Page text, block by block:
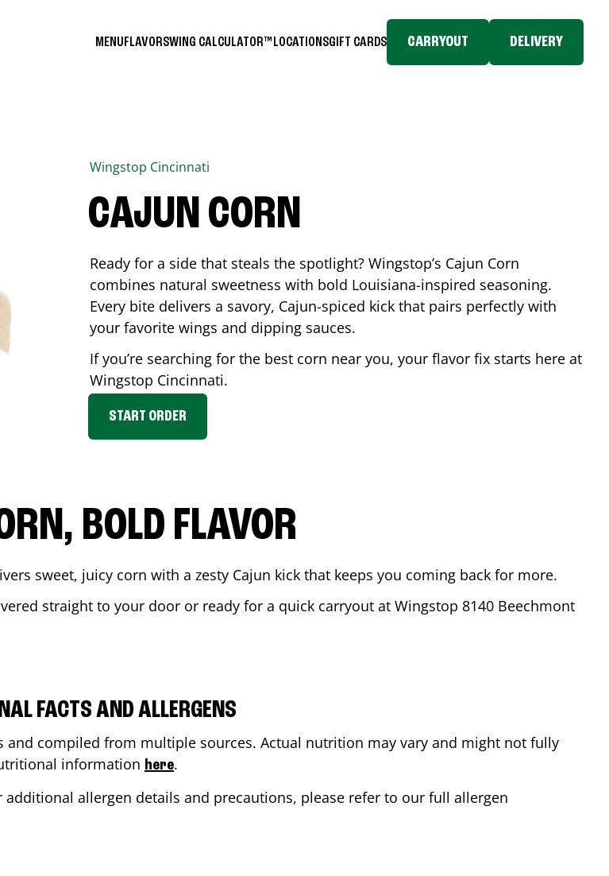
MENUFLAVORSWING CALCULATOR™ LOCATIONSGIFT CARDS CARRYOUT DELIVERY
Wingstop Cincinnati
CAJUN CORN
Ready for a side that steals the spotlight? Wingstop’s Cajun Corn
combines natural sweetness with bold Louisiana-inspired seasoning.
Every bite delivers a savory, Cajun-spiced kick that pairs perfectly with
your favorite wings and dipping sauces.
If you’re searching for the best corn near you, your flavor fix starts here at
Wingstop Cincinnati.
START ORDER
BOLD FLAVOR
sweet, juicy corn with a zesty Cajun kick that keeps you coming back for more.
straight to your door or ready for a quick carryout at Wingstop 8140 Beechmont
FACTS AND ALLERGENS
compiled from multiple sources. Actual nutrition may vary and might not fully
information here.
allergen details and precautions, please refer to our full allergen